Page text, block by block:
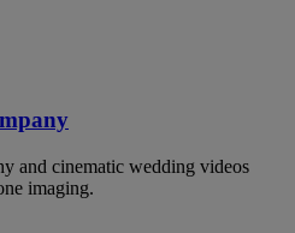
and cinematic wedding videos
imaging.